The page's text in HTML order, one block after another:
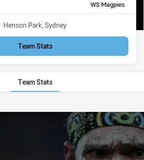
away Team
WS Magpies
Venue:
Henson Park, Sydney
Team Stats
Team Stats